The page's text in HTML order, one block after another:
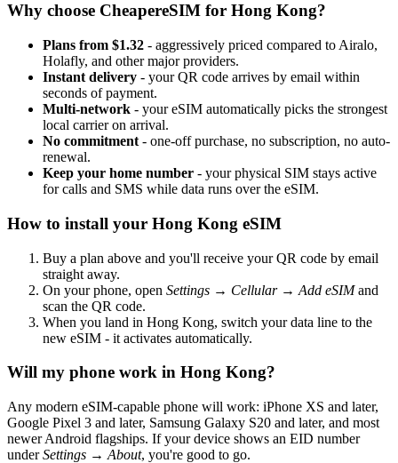
Why choose CheapereSIM for Hong Kong?
Plans from $1.32 - aggressively priced compared to Airalo,
Holafly, and other major providers.
Instant delivery - your QR code arrives by email within
seconds of payment.
Multi-network - your eSIM automatically picks the strongest
local carrier on arrival.
No commitment - one-off purchase, no subscription, no auto-
renewal.
Keep your home number - your physical SIM stays active
for calls and SMS while data runs over the eSIM.
How to install your Hong Kong eSIM
Buy a plan above and you'll receive your QR code by email
straight away.
On your phone, open Settings → Cellular → Add eSIMand
scan the QR code.
When you land in Hong Kong, switch your data line to the
new eSIM - it activates automatically.
Will my phone work in Hong Kong?
Any modern eSIM-capable phone will work: iPhone XS and later,
Google Pixel 3 and later, Samsung Galaxy S20 and later, and most
newer Android flagships. If your device shows an EID number
underSettings → About, you're good to go.